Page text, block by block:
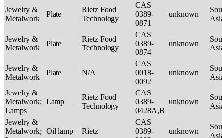
Jewelry &
Metalwork
Plate
Rietz Food
Technology
CAS
0389-
0871
unknown
Jewelry &
Metalwork
Plate
Rietz Food
Technology
CAS
0389-
0874
unknown
Jewelry &
Metalwork
Plate N/A
CAS
0018-
0092
unknown
Jewelry &
Metalwork;
Lamps
Lamp
Rietz Food
Technology
CAS
0389-
0428A,B
unknown
Jewelry &
Metalwork; Oil lamp Rietz
CAS
0389-
unknown